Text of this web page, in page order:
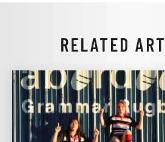
RELATED